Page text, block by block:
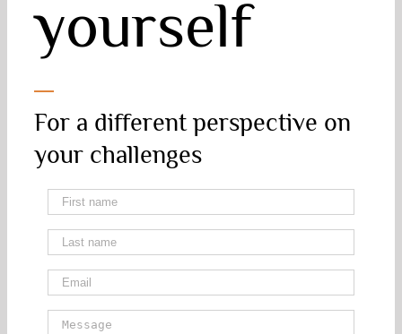
yourself
For a different perspective on
your challenges